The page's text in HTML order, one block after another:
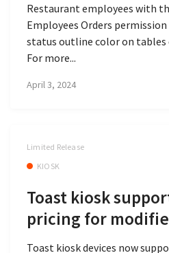
Restaurant employees with
Employees Orders
status outline color on
For more...
April 3, 2024
Limited Release
KIOSK
Toast kiosk
pricing for
Toast kiosk devices now